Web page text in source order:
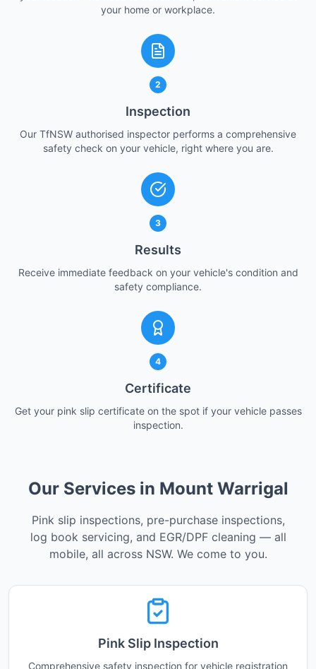
your home or workplace.
2
Inspection
Our TfNSW authorised inspector performs a comprehensive
safety check on your vehicle, right where you are.
3
Results
Receive immediate feedback on your vehicle's condition and
safety compliance.
4
Certificate
Get your pink slip certificate on the spot if your vehicle passes
inspection.
Our Services in Mount Warrigal
Pink slip inspections, pre-purchase inspections,
log book servicing, and EGR/DPF cleaning — all
mobile, all across NSW. We come to you.
Pink Slip Inspection
Comprehensive safety inspection for vehicle registration